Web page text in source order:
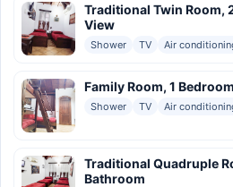
Traditional Twin Room,
View
Shower TV Air
Family Room, 1 Bedroom
Shower TV Air
Traditional Quadruple
Bathroom